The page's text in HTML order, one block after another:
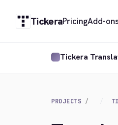
TickeraPricingAdd-
Tickera
PROJECTS